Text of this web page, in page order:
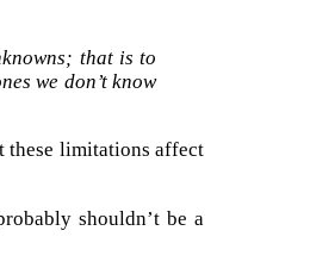
that is to
we don’t know
these limitations affect
shouldn’t be a